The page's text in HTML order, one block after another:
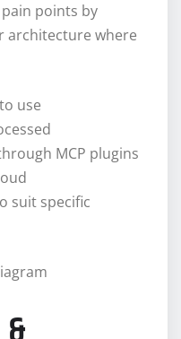
points by
architecture where
use
MCP plugins
suit specific